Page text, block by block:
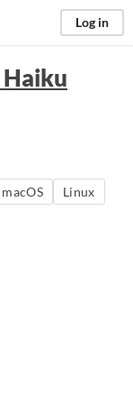
Log in
Haiku
macOS
Linux